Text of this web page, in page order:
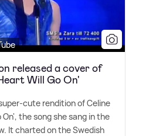
released a cover of
Will Go On'
cute rendition of Celine
On', the song she sang in the
It charted on the Swedish